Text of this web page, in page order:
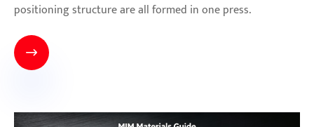
positioning structure are all formed in one press.
